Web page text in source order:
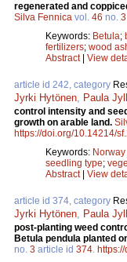
regenerated and
Silva Fennica vol. 46 no. 3
Keywords: Betula;
fertilizers; wood
Abstract| View
article id 242, category
Jyrki Hytönen, Paula
control intensity and
growth on arable land.
https://doi.org/10.14214/
Keywords:
seedling type;
Abstract| View
article id 374, category
Jyrki Hytönen, Paula
post-planting weed
Betula pendula planted
no. 3 article id 374.